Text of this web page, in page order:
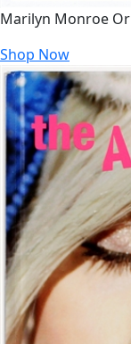
Marilyn Monroe
Shop Now